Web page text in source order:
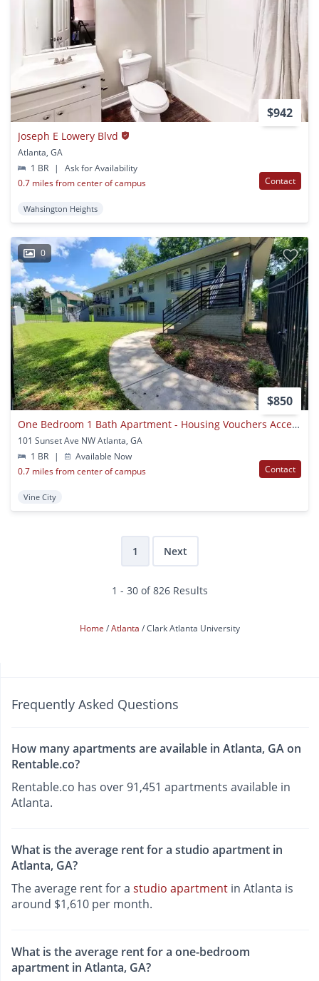
$942
Joseph E Lowery Blvd
Atlanta, GA
1 BR
|
Ask for Availability
0.7 miles from center of campus
Contact
Wahsington Heights
0
$850
One Bedroom 1 Bath Apartment - Housing Vouchers Accepted
101 Sunset Ave NW Atlanta, GA
1 BR
|
Available Now
0.7 miles from center of campus
Contact
Vine City
1 Next
1 - 30 of 826 Results
Home Atlanta Clark Atlanta University
Frequently Asked Questions
How many apartments are available in Atlanta, GA on
Rentable.co?
Rentable.co has over 91,451 apartments available in
Atlanta.
What is the average rent for a studio apartment in
Atlanta, GA?
The average rent for a studio apartment in Atlanta is
around $1,610 per month.
What is the average rent for a one-bedroom
apartment in Atlanta, GA?